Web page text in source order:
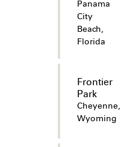
Panama
City
Beach,
Florida
Frontier
Park
Cheyenne,
Wyoming